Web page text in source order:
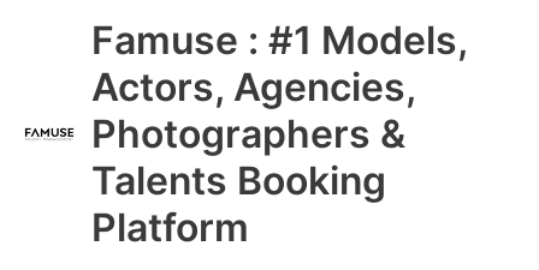
Famuse : #1 Models,
Actors, Agencies,
Photographers &
Talents Booking
Platform
Main
Menu